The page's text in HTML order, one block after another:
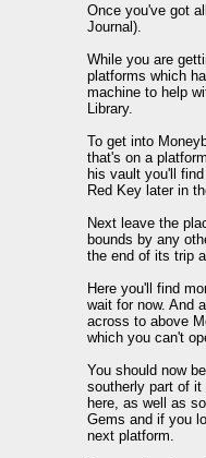
Once you've got
Journal).
While you are
platforms which
machine to help
Library.
To get into
that's on a
his vault you'll
Red Key later in
Next leave the
bounds by any
the end of its trip
Here you'll find
wait for now. And
across to above
which you can't
You should now
southerly part of it
here, as well as
Gems and if you
next platform.